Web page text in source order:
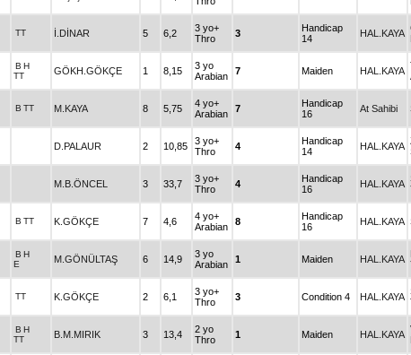
TT İ.DİNAR 5 6,2
3 yo+
Thro
3
Handicap
14
HAL.KAYA
B H
TT
GÖKH.GÖKÇE 1 8,15
3 yo
Arabian
7 Maiden HAL.KAYA
B TT M.KAYA 8 5,75
4 yo+
Arabian
7
Handicap
16
At Sahibi
D.PALAUR 2 10,85
3 yo+
Thro
4
Handicap
14
HAL.KAYA
M.B.ÖNCEL 3 33,7
3 yo+
Thro
4
Handicap
16
HAL.KAYA
B TT K.GÖKÇE 7 4,6
4 yo+
Arabian
8
Handicap
16
HAL.KAYA
B H
E
M.GÖNÜLTAŞ 6 14,9
3 yo
Arabian
1 Maiden HAL.KAYA
TT K.GÖKÇE 2 6,1
3 yo+
Thro
3 Condition 4 HAL.KAYA
B H
TT
B.M.MIRIK 3 13,4
2 yo
Thro
1 Maiden HAL.KAYA